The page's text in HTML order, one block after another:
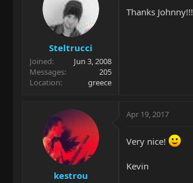
Steltrucci
Joined
Jun 3, 2008
Messages
205
Location
greece
Thanks Johnny!!!
kestrou
Apr 19, 2017
Very nice!
Kevin